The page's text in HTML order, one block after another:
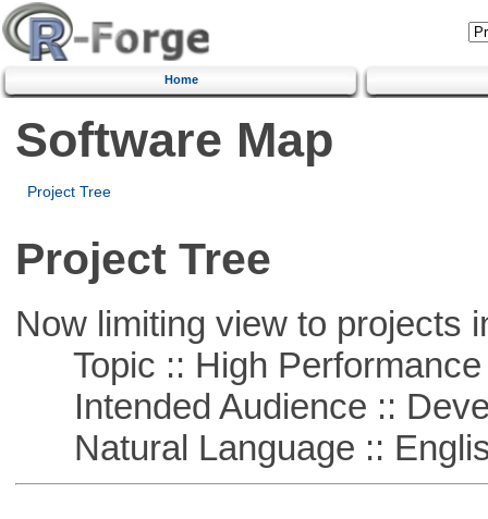
Home
Software Map
Project Tree
Project Tree
Now limiting view to projects
Topic :: High Performance
Intended Audience ::
Natural Language ::